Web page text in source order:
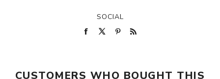
SOCIAL
CUSTOMERS WHO BOUGHT THIS